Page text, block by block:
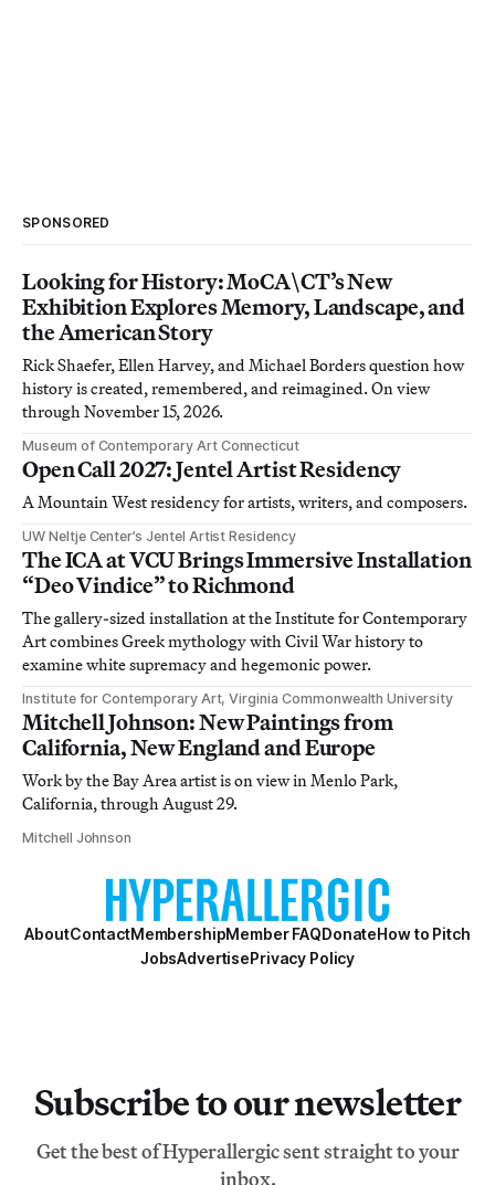
SPONSORED
Looking for History: MoCA\CT’s New
Exhibition Explores Memory, Landscape, and
the American Story
Rick Shaefer, Ellen Harvey, and Michael Borders question how
history is created, remembered, and reimagined. On view
through November 15, 2026.
Museum of Contemporary Art Connecticut
Open Call 2027: Jentel Artist Residency
A Mountain West residency for artists, writers, and composers.
UW Neltje Center’s Jentel Artist Residency
The ICA at VCU Brings Immersive Installation
“Deo Vindice” to Richmond
The gallery-sized installation at the Institute for Contemporary
Art combines Greek mythology with Civil War history to
examine white supremacy and hegemonic power.
Institute for Contemporary Art, Virginia Commonwealth University
Mitchell Johnson: New Paintings from
California, New England and Europe
Work by the Bay Area artist is on view in Menlo Park,
California, through August 29.
Mitchell Johnson
AboutContactMembershipMember FAQDonateHow to Pitch
JobsAdvertisePrivacy Policy
Subscribe to our newsletter
Get the best of Hyperallergic sent straight to your
inbox.